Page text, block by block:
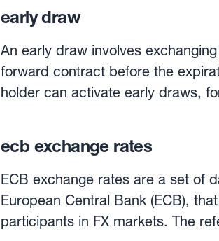
early draw
An early draw involves
forward contract before the
holder can activate early draws,
rate for a specific time period.
regular payments to an overseas
ecb exchange rates
ECB exchange rates are a set of
European Central Bank (ECB),
participants in FX markets. The